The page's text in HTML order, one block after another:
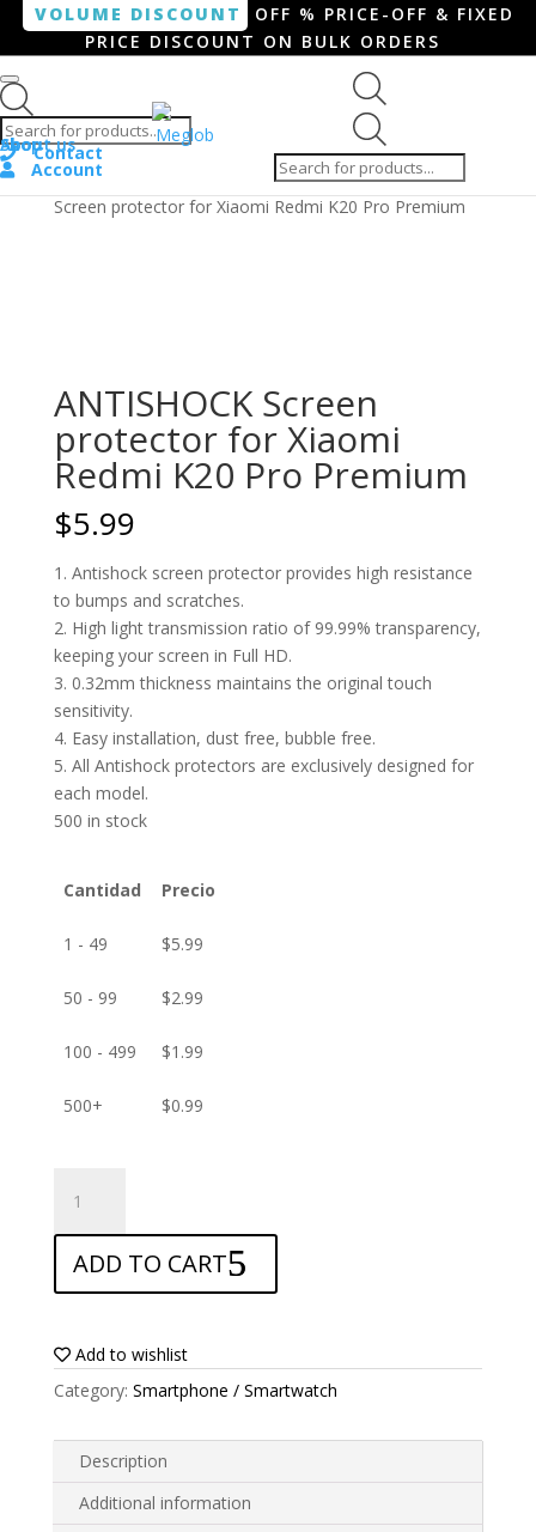
VOLUME DISCOUNT
OFF % PRICE-OFF & FIXED
PRICE DISCOUNT ON BULK ORDERS
search
Shop
About us
Contact
Account
Home/ Smartphone / Smartwatch/ ANTISHOCK
Screen protector for Xiaomi Redmi K20 Pro Premium
ANTISHOCK Screen
protector for Xiaomi
Redmi K20 Pro Premium
$5.99
1. Antishock screen protector provides high resistance
to bumps and scratches.
2. High light transmission ratio of 99.99% transparency,
keeping your screen in Full HD.
3. 0.32mm thickness maintains the original touch
sensitivity.
4. Easy installation, dust free, bubble free.
5. All Antishock protectors are exclusively designed for
each model.
500 in stock
Cantidad Precio
1 - 49 $5.99
50 - 99 $2.99
100 - 499 $1.99
500+ $0.99
Screen
protector
for
Xiaomi
K20
Pro
Premium
ADD TO CART
Add to wishlist
Category: Smartphone / Smartwatch
Description
Additional information